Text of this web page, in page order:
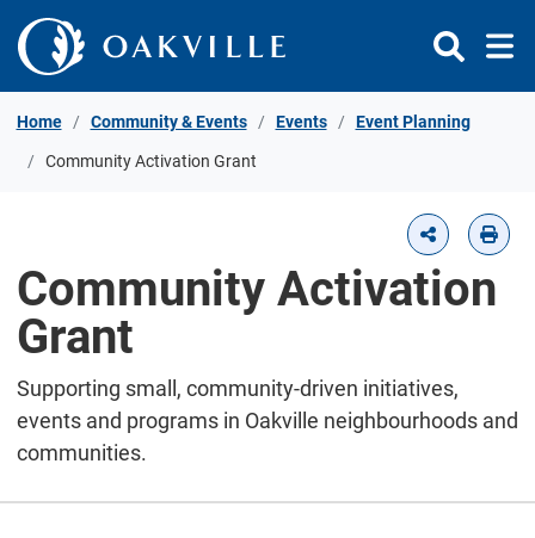
Skip to Content
Home Community & Events Events Event Planning
Community Activation Grant
Community Activation
Grant
Supporting small, community-driven initiatives,
events and programs in Oakville neighbourhoods and
communities.